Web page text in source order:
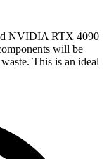
NVIDIA RTX 4090
will be
This is an ideal